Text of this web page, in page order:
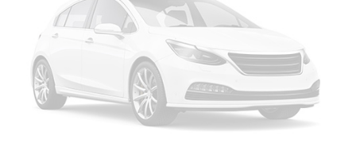
Panic alarm
Security system
Speed control
Auto Start-Stop Removal
2-Bar Style Grille w/Chrome 2 Minor Bars
Bright Polished Step Bars